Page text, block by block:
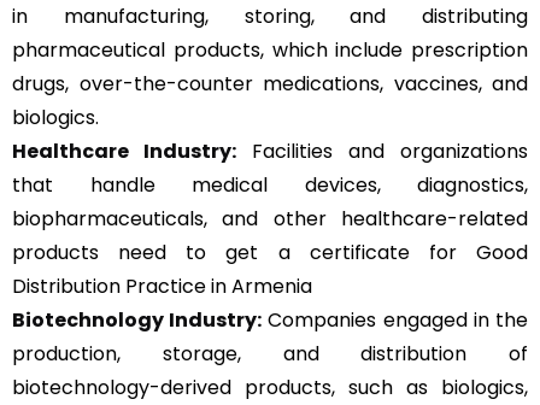
in manufacturing, storing, and distributing
pharmaceutical products, which include prescription
drugs, over-the-counter medications, vaccines, and
biologics.
Healthcare Industry: Facilities and organizations
that handle medical devices, diagnostics,
biopharmaceuticals, and other healthcare-related
products need to get a certificate for Good
Distribution Practice in Armenia
Biotechnology Industry: Companies engaged in the
production, storage, and distribution of
biotechnology-derived products, such as biologics,